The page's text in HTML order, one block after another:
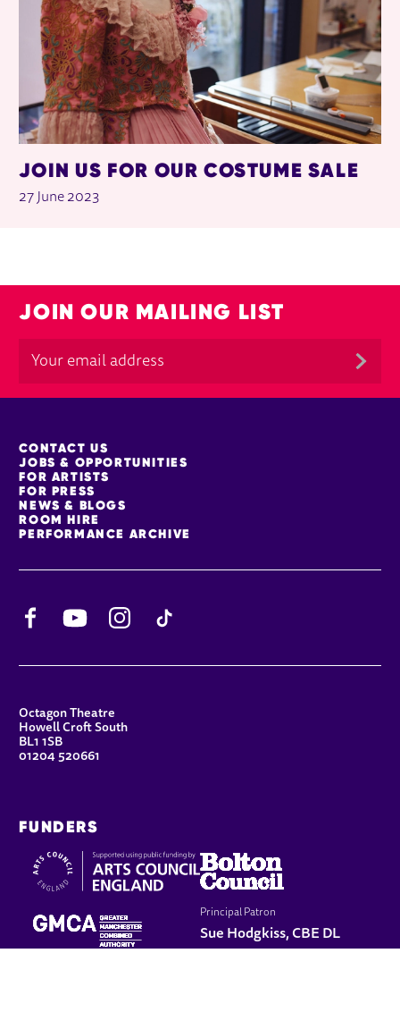
JOIN US FOR OUR COSTUME SALE
27 June 2023
JOIN OUR MAILING LIST
MORE SITE PAGES
CONTACT US
JOBS & OPPORTUNITIES
FOR ARTISTS
FOR PRESS
NEWS & BLOGS
ROOM HIRE
PERFORMANCE ARCHIVE
YouTube
CONTACT DETAILS
Octagon Theatre
Howell Croft South
BL1 1SB
01204 520661
FUNDERS
Principal Patron
Sue Hodgkiss, CBE DL